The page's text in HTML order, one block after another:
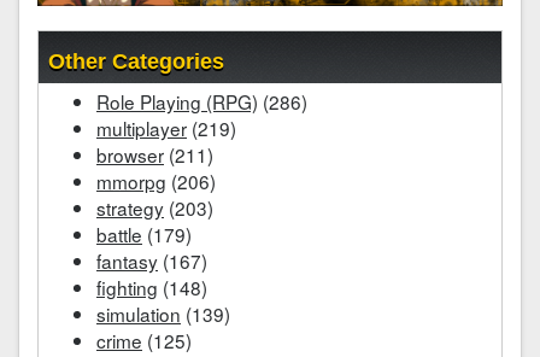
Other Categories
Role Playing (RPG) (286)
multiplayer (219)
browser (211)
mmorpg (206)
strategy (203)
battle (179)
fantasy (167)
fighting (148)
simulation (139)
crime (125)